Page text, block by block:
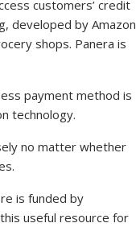
customers’ credit
developed by Amazon
shops. Panera is
payment method is
technology.
no matter whether
is funded by
useful resource for